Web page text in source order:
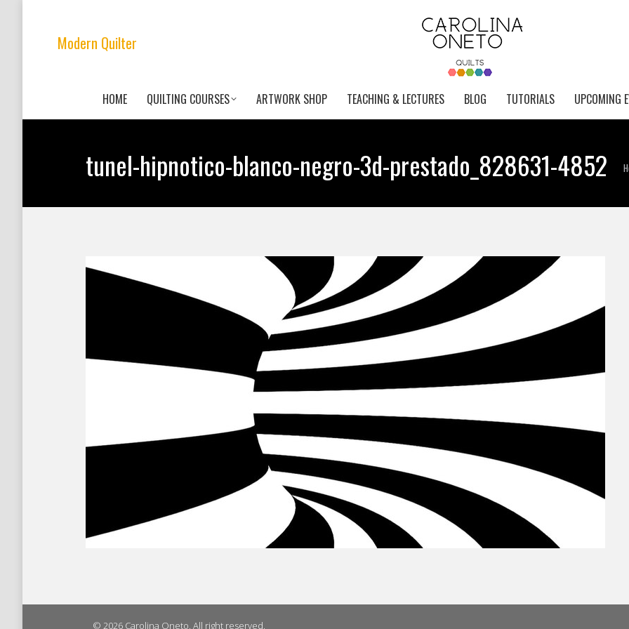
Modern Quilter
HOME QUILTING COURSES ARTWORK SHOP TEACHING & LECTURES BLOG TUTORIALS UPCOMING
tunel-hipnotico-blanco-negro-3d-prestado_828631-4852
© 2026 Carolina Oneto. All right reserved.